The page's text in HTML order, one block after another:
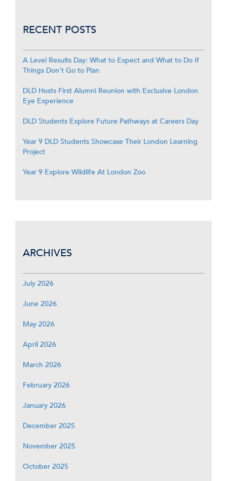
RECENT POSTS
A Level Results Day: What to Expect and What to Do If
Things Don’t Go to Plan
DLD Hosts First Alumni Reunion with Exclusive London
Eye Experience
DLD Students Explore Future Pathways at Careers Day
Year 9 DLD Students Showcase Their London Learning
Project
Year 9 Explore Wildlife At London Zoo
ARCHIVES
July 2026
June 2026
May 2026
April 2026
March 2026
February 2026
January 2026
December 2025
November 2025
October 2025